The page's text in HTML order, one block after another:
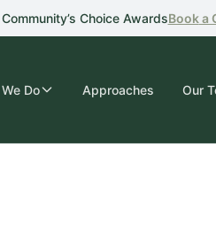
Choice AwardsBooka
Do Approaches Our